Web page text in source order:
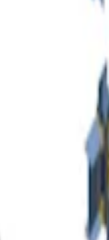
with welded general
the
IDEA StatiCa